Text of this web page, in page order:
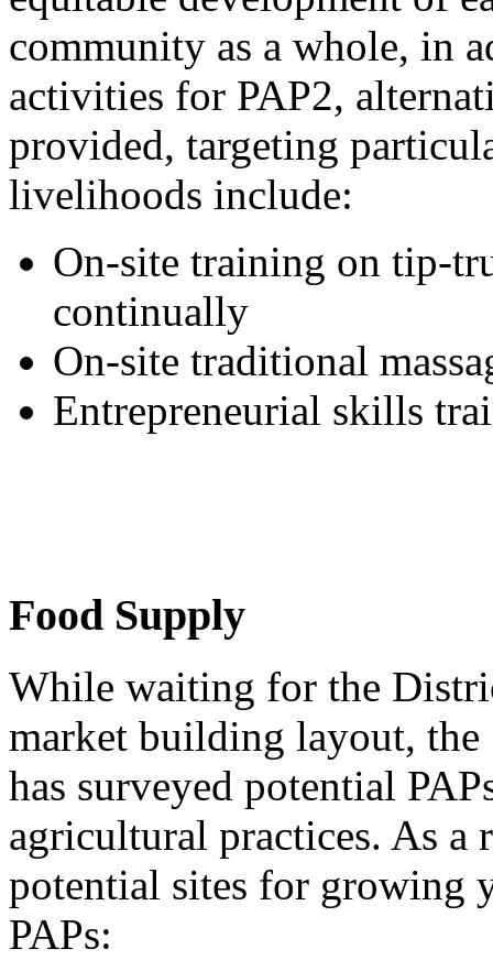
community as a whole, in
activities for PAP2,
provided, targeting
livelihoods include:
On-site training on tip-
continually
On-site traditional
Entrepreneurial skills
Food Supply
While waiting for the
market building layout, the
has surveyed potential
agricultural practices. As a
potential sites for growing
PAPs: